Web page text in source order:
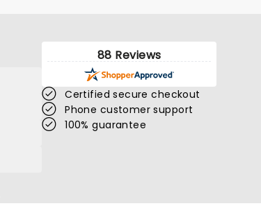
88 Reviews
Certified secure checkout
Phone customer support
100% guarantee